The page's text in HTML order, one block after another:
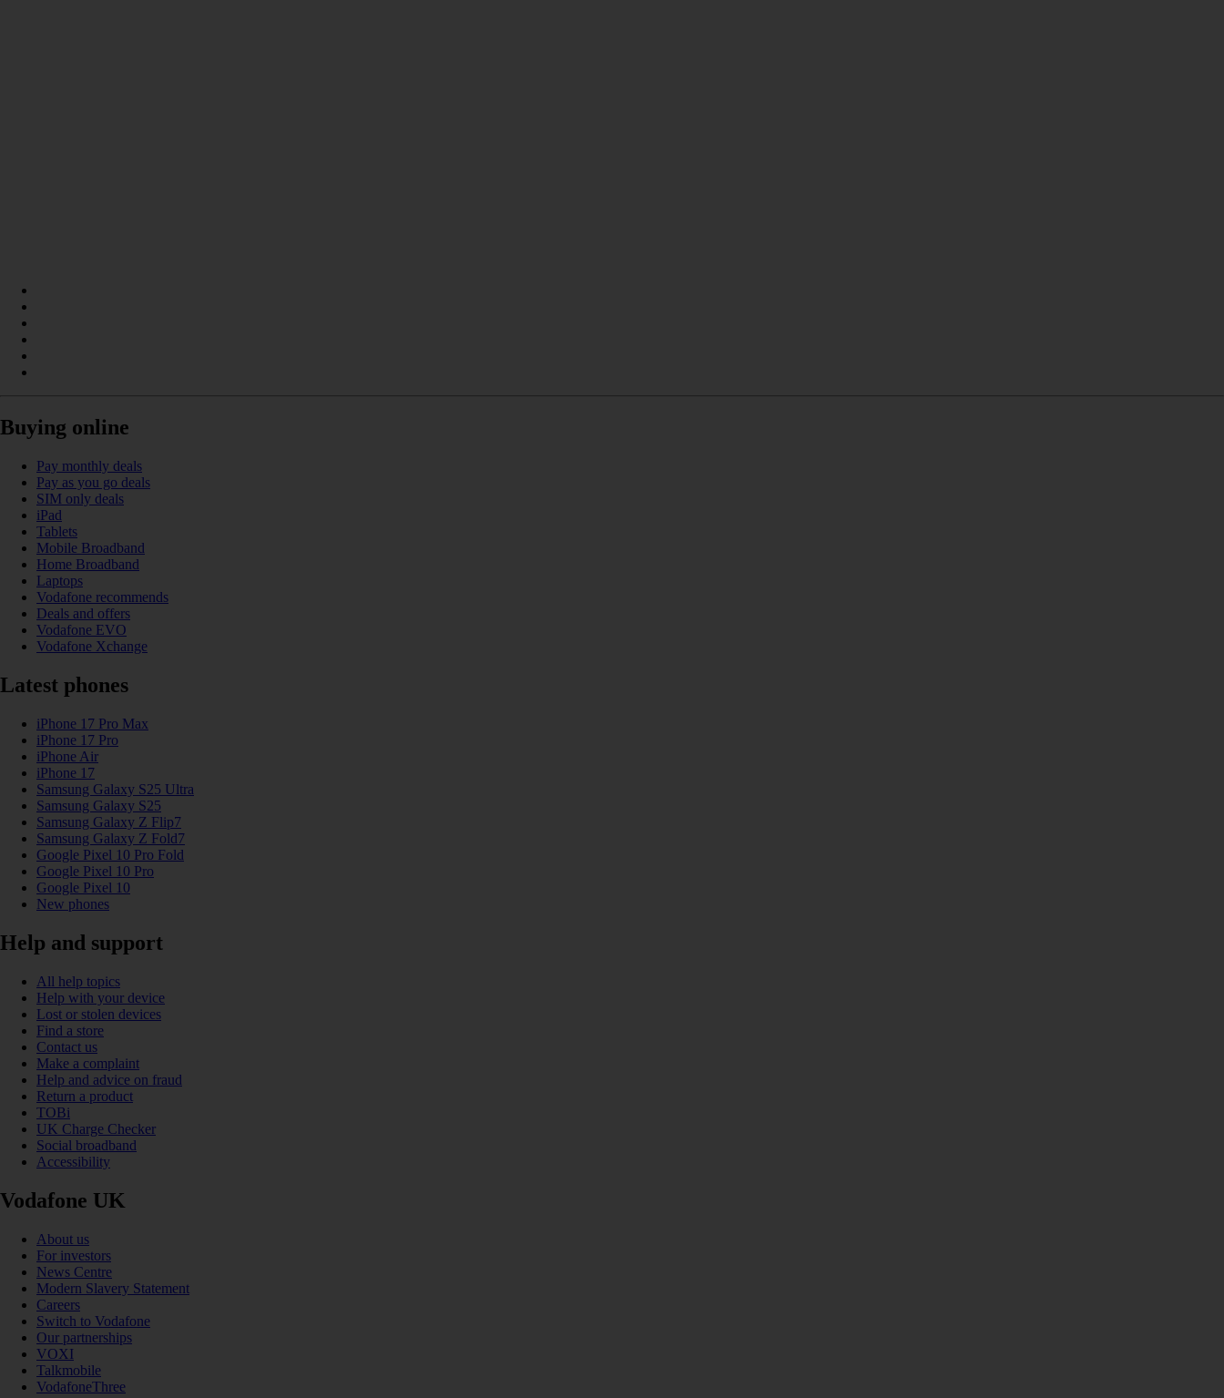
Buying online
Pay monthly deals
Pay as you go deals
SIM only deals
iPad
Tablets
Mobile Broadband
Home Broadband
Laptops
Vodafone recommends
Deals and offers
Vodafone EVO
Vodafone Xchange
Latest phones
iPhone 17 Pro Max
iPhone 17 Pro
iPhone Air
iPhone 17
Samsung Galaxy S25 Ultra
Samsung Galaxy S25
Samsung Galaxy Z Flip7
Samsung Galaxy Z Fold7
Google Pixel 10 Pro Fold
Google Pixel 10 Pro
Google Pixel 10
New phones
Help and support
All help topics
Help with your device
Lost or stolen devices
Find a store
Contact us
Make a complaint
Help and advice on fraud
Return a product
TOBi
UK Charge Checker
Social broadband
Accessibility
Vodafone UK
About us
For investors
News Centre
Modern Slavery Statement
Careers
Switch to Vodafone
Our partnerships
VOXI
Talkmobile
VodafoneThree